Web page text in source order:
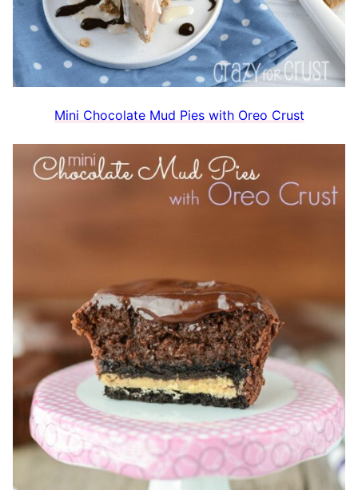
Mini Chocolate Mud Pies with Oreo Crust